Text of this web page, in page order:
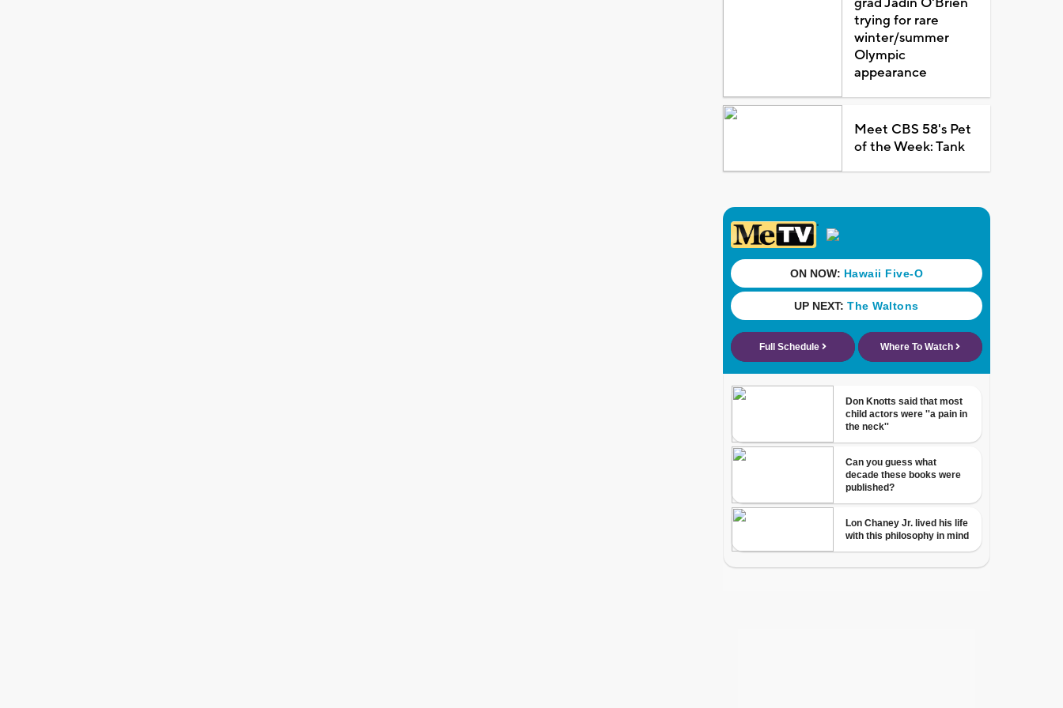
trying for rare
winter/summer
Olympic
appearance
Meet CBS 58's Pet
of the Week: Tank